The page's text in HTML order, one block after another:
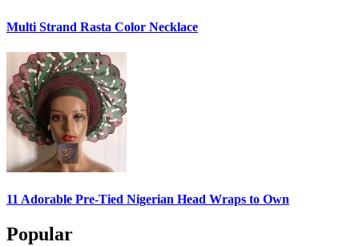
Multi Strand Rasta Color Necklace
11 Adorable Pre-Tied Nigerian Head Wraps to Own
Popular